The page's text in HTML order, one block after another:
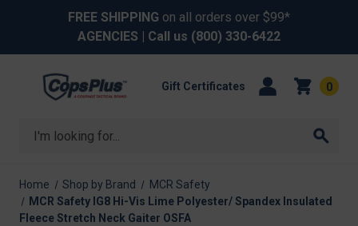
FREE SHIPPING on all orders over $99*
AGENCIES | Call us (800) 330-6422
Search
Gift Certificates 0
Home Shop by Brand
MCR Safety
MCR Safety IG8 Hi-Vis Lime Polyester/ Spandex Insulated
Fleece Stretch Neck Gaiter OSFA